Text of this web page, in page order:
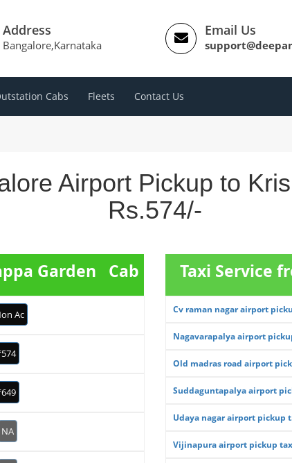
Address
Bangalore,Karnataka
Email Us
Cabs Fleets Contact Us
Airport Pickup to
Rs.574/-
Garden Cab
Ac
NA
Taxi Service
Cv raman nagar airport
Nagavarapalya airport
Old madras road airport
Suddaguntapalya airport
Udaya nagar airport pickup
Vijinapura airport pickup